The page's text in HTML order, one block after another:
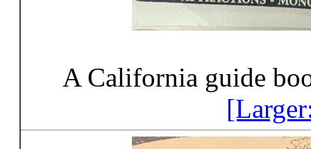
A California guide